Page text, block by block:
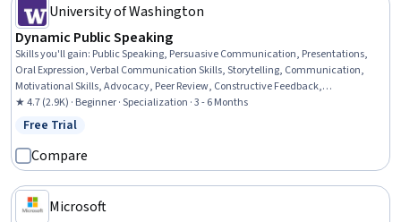
University of Washington
Dynamic Public Speaking
Skills you'll gain: Public Speaking, Persuasive Communication, Presentations,
Oral Expression, Verbal Communication Skills, Storytelling, Communication,
Motivational Skills, Advocacy, Peer Review, Constructive Feedback,
Communication Strategies, Performing Arts, Concision, Writing and Editing,
Action Oriented, Trustworthiness, Verbal Strategic Communication, Writing,
★ 4.7 (2.9K) · Beginner · Specialization · 3 - 6 Months
Status: Free Trial
Free Trial
Compare
Microsoft